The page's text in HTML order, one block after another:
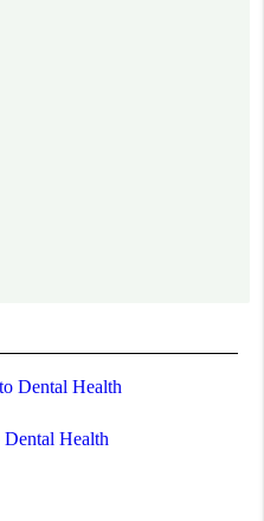
Dental Health
Health